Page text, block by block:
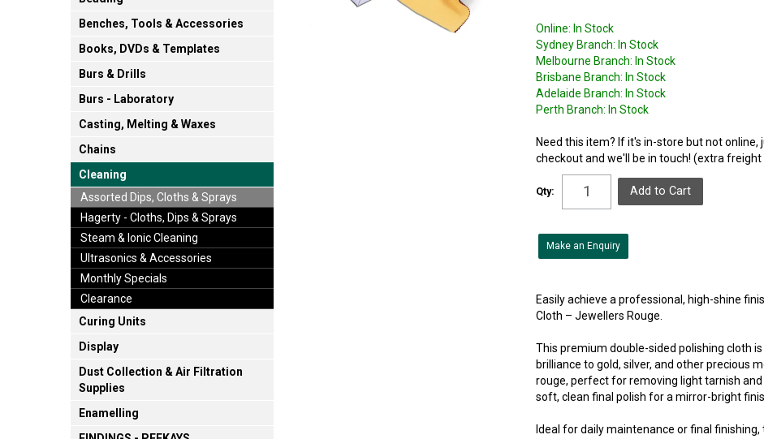
Benches, Tools & Accessories
Books, DVDs & Templates
Burs & Drills
Burs - Laboratory
Casting, Melting & Waxes
Chains
Cleaning
Assorted Dips, Cloths & Sprays
Hagerty - Cloths, Dips & Sprays
Steam & Ionic Cleaning
Ultrasonics & Accessories
Monthly Specials
Clearance
Curing Units
Display
Dust Collection & Air Filtration
Supplies
Enamelling
Online: In Stock
Sydney Branch: In Stock
Melbourne Branch: In Stock
Brisbane Branch: In Stock
Adelaide Branch: In Stock
Perth Branch: In Stock
Need this item? If it's in-store but not
checkout and we'll be in touch! (extra freight
Qty:
Make an Enquiry
Easily achieve a professional, high-shine
Cloth – Jewellers Rouge.
This premium double-sided polishing cloth
brilliance to gold, silver, and other precious
rouge, perfect for removing light tarnish
soft, clean final polish for a mirror-bright
Ideal for daily maintenance or final